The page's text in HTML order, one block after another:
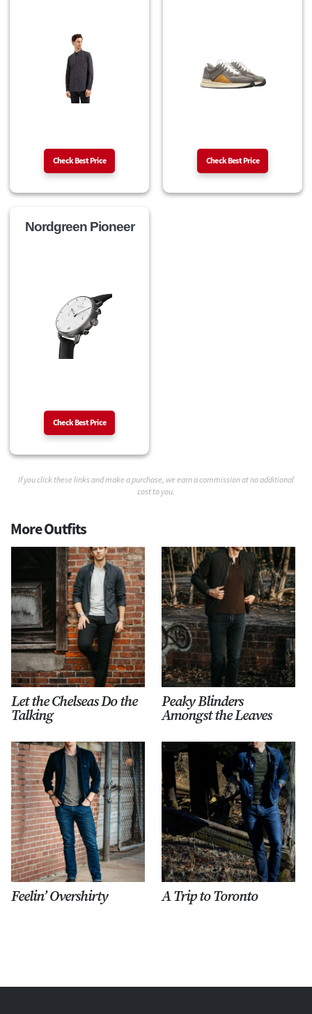
Check Best Price Check Best Price
Nordgreen Pioneer
Check Best Price
If you click these links and make a purchase, we earn a commission at no additional
cost to you.
More Outfits
Let the Chelseas Do the
Talking
Peaky Blinders
Amongst the Leaves
Feelin’ Overshirty A Trip to Toronto